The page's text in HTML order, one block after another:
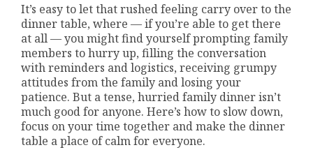
It’s easy to let that rushed feeling carry over to the
dinner table, where — if you’re able to get there
at all — you might find yourself prompting family
members to hurry up, filling the conversation
with reminders and logistics, receiving grumpy
attitudes from the family and losing your
patience. But a tense, hurried family dinner isn’t
much good for anyone. Here’s how to slow down,
focus on your time together and make the dinner
table a place of calm for everyone.